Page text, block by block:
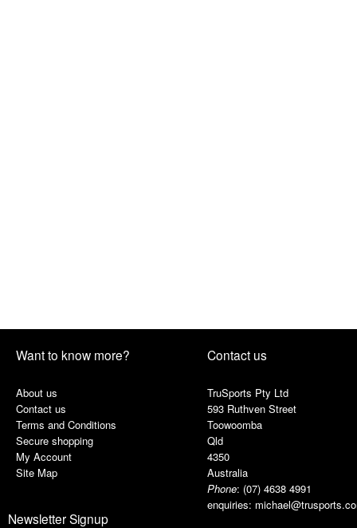
Want to know more?
About us
Contact us
Terms and Conditions
Secure shopping
My Account
Site Map
Contact us
TruSports Pty Ltd
593 Ruthven Street
Toowoomba
Qld
4350
Australia
Phone: (07) 4638 4991
enquiries:
Newsletter Signup